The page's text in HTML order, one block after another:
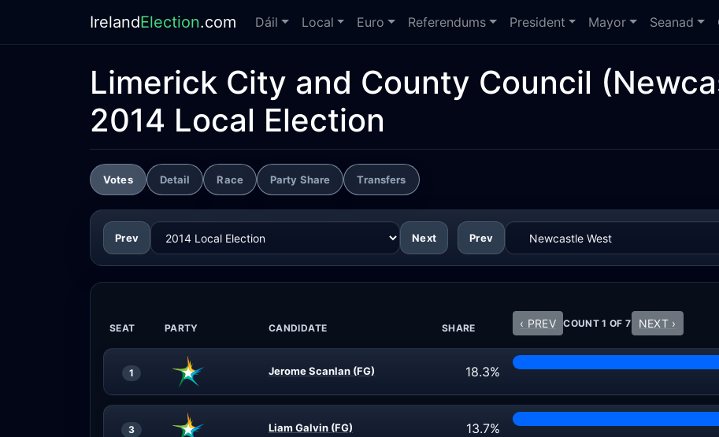
IrelandElection.com Dáil Local Euro Referendums President Mayor Seanad
Limerick City and County Council
2014 Local Election
Votes Detail Race Party Share Transfers
Prev Next Prev
SEAT PARTY CANDIDATE SHARE ‹ PREV COUNT 1 OF 7 NEXT ›
1 Jerome Scanlan (FG) 18.3%
3 Liam Galvin (FG) 13.7%